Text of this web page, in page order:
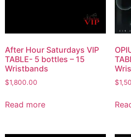
After Hour Saturdays VIP
TABLE- 5 bottles – 15
Wristbands
$1,800.00
Read more
$